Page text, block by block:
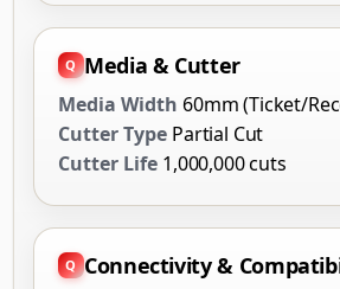
Media & Cutter
Media Width 60mm (Ticket/
Cutter Type Partial Cut
Cutter Life 1,000,000 cuts
Connectivity &